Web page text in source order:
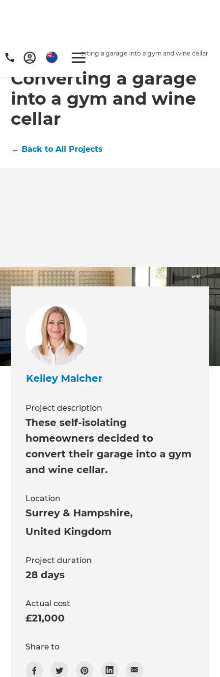
Home/Projects Converting a garage into a gym and wine cellar
Converting a garage
into a gym and wine
cellar
← Back to All Projects
Kelley Malcher
Project description
These self-isolating
homeowners decided to
convert their garage into a gym
and wine cellar.
Location
Surrey & Hampshire,
United Kingdom
Project duration
28 days
Actual cost
£21,000
Share to